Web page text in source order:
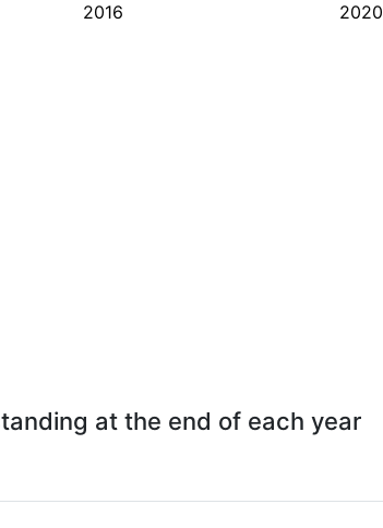
2016 2020
at the end of each year